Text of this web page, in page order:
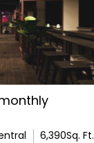
6,390Sq. Ft.